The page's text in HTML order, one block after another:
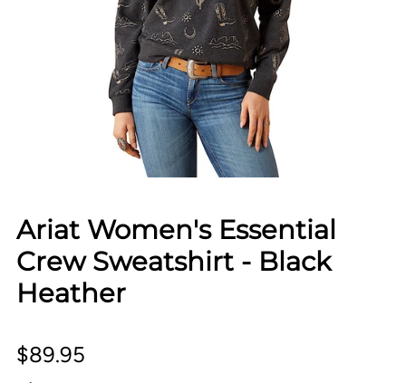
Ariat Women's Essential
Crew Sweatshirt - Black
Heather
$89.95